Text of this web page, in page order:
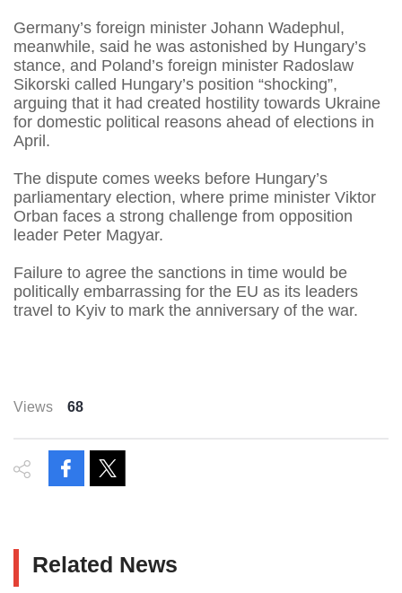
Germany’s foreign minister Johann Wadephul,
meanwhile, said he was astonished by Hungary’s
stance, and Poland’s foreign minister Radoslaw
Sikorski called Hungary’s position “shocking”,
arguing that it had created hostility towards Ukraine
for domestic political reasons ahead of elections in
April.
The dispute comes weeks before Hungary’s
parliamentary election, where prime minister Viktor
Orban faces a strong challenge from opposition
leader Peter Magyar.
Failure to agree the sanctions in time would be
politically embarrassing for the EU as its leaders
travel to Kyiv to mark the anniversary of the war.
Views 68
Related News